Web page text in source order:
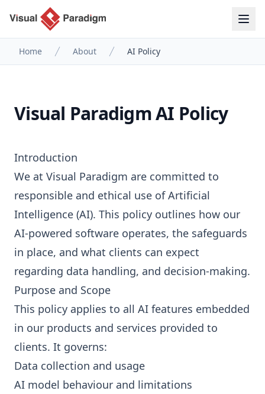
Home About AI Policy
Visual Paradigm AI Policy
Introduction
We at Visual Paradigm are committed to
responsible and ethical use of Artificial
Intelligence (AI). This policy outlines how our
AI-powered software operates, the safeguards
in place, and what clients can expect
regarding data handling, and decision-making.
Purpose and Scope
This policy applies to all AI features embedded
in our products and services provided to
clients. It governs:
Data collection and usage
AI model behaviour and limitations